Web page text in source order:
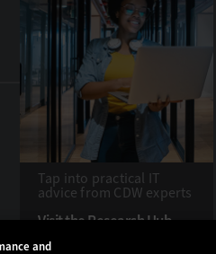
Tap into practical IT
advice from CDW experts
Visit the Research Hub
and